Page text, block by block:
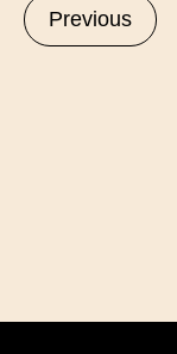
Previous